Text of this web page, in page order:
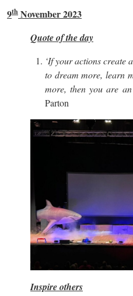
9th November 2023
Quote of the day
‘If your actions create
to dream more, learn
more, then you are an
Parton
Inspire others